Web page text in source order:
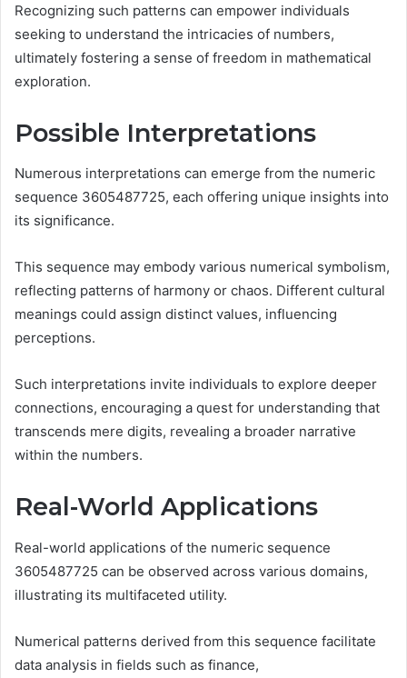
Recognizing such patterns can empower individuals
seeking to understand the intricacies of numbers,
ultimately fostering a sense of freedom in mathematical
exploration.
Possible Interpretations
Numerous interpretations can emerge from the numeric
sequence 3605487725, each offering unique insights into
its significance.
This sequence may embody various numerical symbolism,
reflecting patterns of harmony or chaos. Different cultural
meanings could assign distinct values, influencing
perceptions.
Such interpretations invite individuals to explore deeper
connections, encouraging a quest for understanding that
transcends mere digits, revealing a broader narrative
within the numbers.
Real-World Applications
Real-world applications of the numeric sequence
3605487725 can be observed across various domains,
illustrating its multifaceted utility.
Numerical patterns derived from this sequence facilitate
data analysis in fields such as finance,